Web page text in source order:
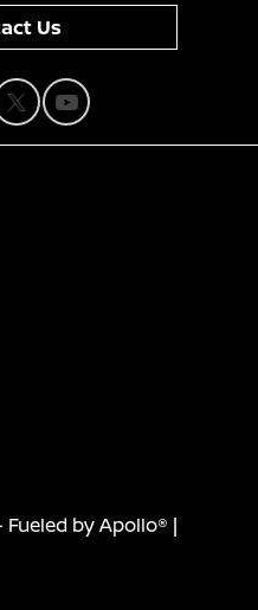
Us
Fueled by Apollo® |